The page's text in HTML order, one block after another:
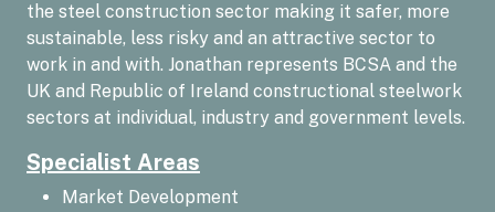
the steel construction sector making it safer, more
sustainable, less risky and an attractive sector to
work in and with. Jonathan represents BCSA and the
UK and Republic of Ireland constructional steelwork
sectors at individual, industry and government levels.
Specialist Areas
Market Development